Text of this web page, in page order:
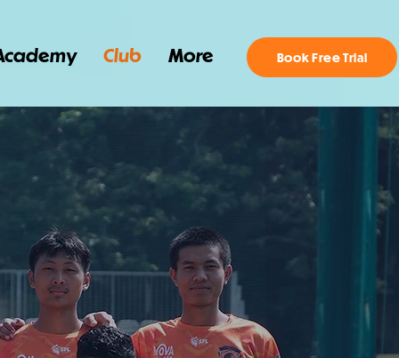
Club More Book Free Trial